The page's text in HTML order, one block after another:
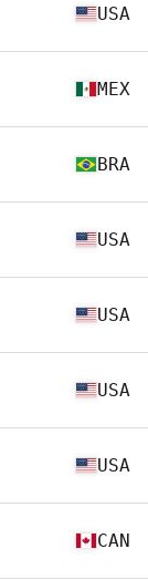
USA
MEX
BRA
USA
USA
USA
USA
CAN